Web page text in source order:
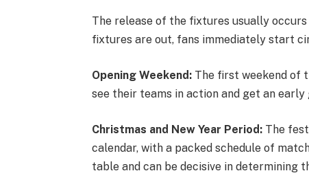
The release of the fixtures usually
fixtures are out, fans immediately start
Opening Weekend: The first weekend of
see their teams in action and get an
Christmas and New Year Period: The
calendar, with a packed schedule of
table and can be decisive in